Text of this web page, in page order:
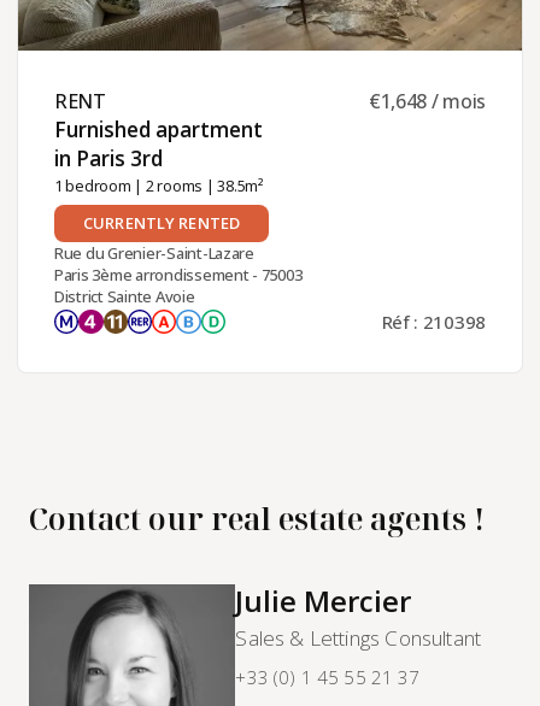
RENT ​
Furnished apartment
in Paris 3rd ​
1 bedroom | 2 rooms | 38.5m²
€1,648 / mois
CURRENTLY RENTED
Rue du Grenier-Saint-Lazare
Paris 3ème arrondissement - 75003
District Sainte Avoie
Réf : 210398
Contact our real estate agents !
Julie Mercier
Sales & Lettings Consultant
+33 (0) 1 45 55 21 37